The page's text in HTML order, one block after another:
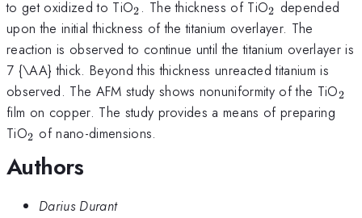
to get oxidized to TiO_{\mathrm{2}}
2 . The thickness of TiO2 depended
upon the initial thickness of the titanium overlayer. The
reaction is observed to continue until the titanium overlayer is
7 {\AA} thick. Beyond this thickness unreacted titanium is
observed. The AFM study shows nonuniformity of the TiO2
film on copper. The study provides a means of preparing
TiO_{\mathrm{2}}
2 of nano-dimensions.
Authors
Darius Durant